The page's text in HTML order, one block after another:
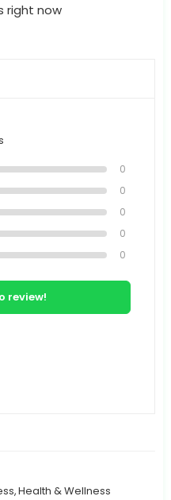
right now
0
0
0
0
0
review!
,Health & Wellness